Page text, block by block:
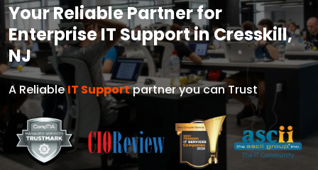
Your Reliable Partner for
Enterprise IT Support in Cresskill,
NJ
A ReliableIT Supportpartner you can Trust